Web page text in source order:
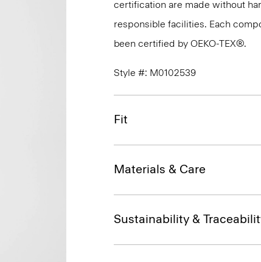
certification are made without
responsible facilities. Each
been certified by OEKO-TEX®.
Style #: M0102539
Fit
Materials & Care
Sustainability &